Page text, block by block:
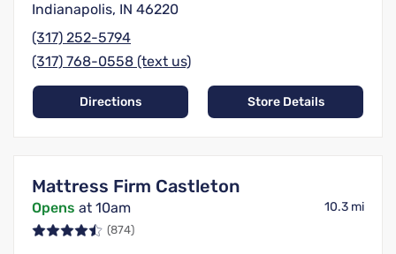
Indianapolis, IN 46220
(317) 252-5794
(317) 768-0558 (text us)
Directions Store Details
Mattress Firm Castleton
Opens at 10am 10.3 mi
(874)